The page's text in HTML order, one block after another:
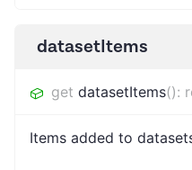
datasetItems
get datasetItems():
Items added to